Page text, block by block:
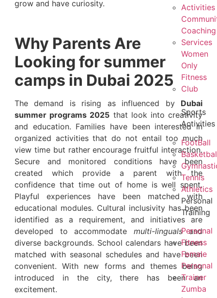
Activities
Coaching
Services
Women
Only
Fitness
Club
Sports
Activities
FootBall
Tennis
Athletics
Personal
Training
Personal
Fitness
Female
Personal
Trainer
Zumba
grow and have curiosity.
Why Parents Are
Looking for summer
camps in Dubai 2025
The demand is rising as influenced by Dubai
summer programs 2025 that look into creativity
and education. Families have been interested in
organized activities that do not entail too much
view time but rather encourage fruitful interaction.
Secure and monitored conditions have been
created which provide a parent with the
confidence that time out of home is well spent.
Playful experiences have been matched with
educational modules. Cultural inclusivity has been
identified as a requirement, and initiatives are
developed to accommodate multi-lingualsand
diverse backgrounds. School calendars have been
matched with seasonal schedules and have been
convenient. With new forms and themes being
introduced in the city, there has been an
excitement.